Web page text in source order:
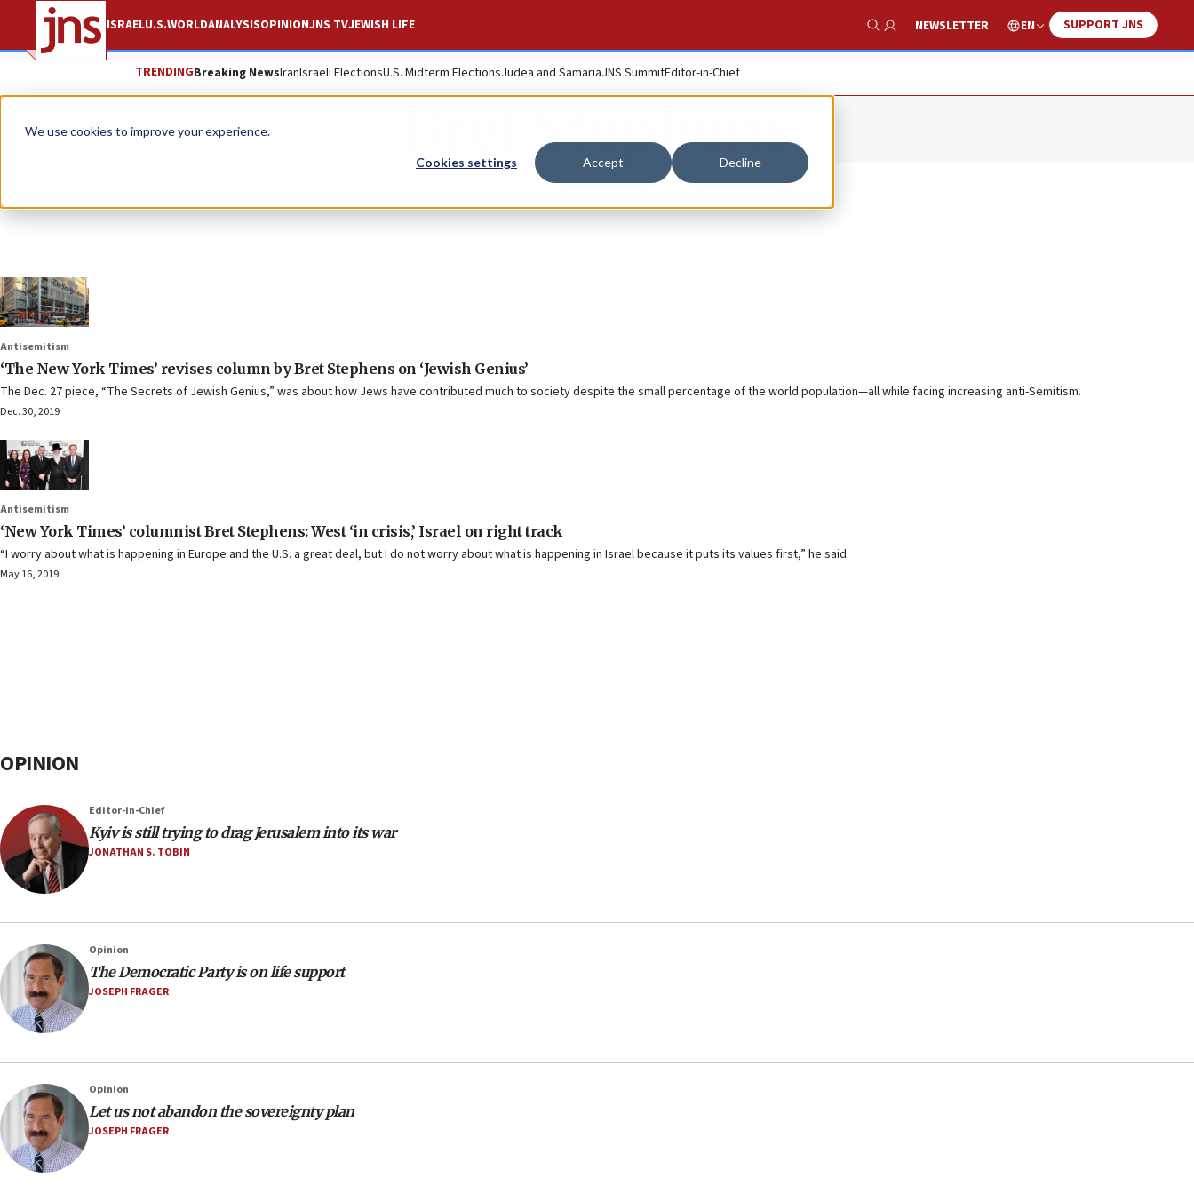
We use cookies to improve your experience.
Cookies settings Accept Decline
ISRAELU.S.WORLDANALYSISOPINIONJNS TVJEWISH LIFE
Show Search
NEWSLETTER EN SUPPORT JNS
TRENDINGBreaking NewsIranIsraeli ElectionsU.S. Midterm ElectionsJudea and SamariaJNS SummitEditor-in-Chief
Bret Stephens
Antisemitism
‘The New York Times’ revises column by Bret Stephens on ‘Jewish Genius’
The Dec. 27 piece, “The Secrets of Jewish Genius,” was about how Jews have contributed much to society despite the small percentage of the world population—all while facing increasing anti-Semitism.
Dec. 30, 2019
Antisemitism
‘New York Times’ columnist Bret Stephens: West ‘in crisis,’ Israel on right track
“I worry about what is happening in Europe and the U.S. a great deal, but I do not worry about what is happening in Israel because it puts its values first,” he said.
May 16, 2019
OPINION
Editor-in-Chief
Kyiv is still trying to drag Jerusalem into its war
JONATHAN S. TOBIN
Opinion
The Democratic Party is on life support
JOSEPH FRAGER
Opinion
Let us not abandon the sovereignty plan
JOSEPH FRAGER